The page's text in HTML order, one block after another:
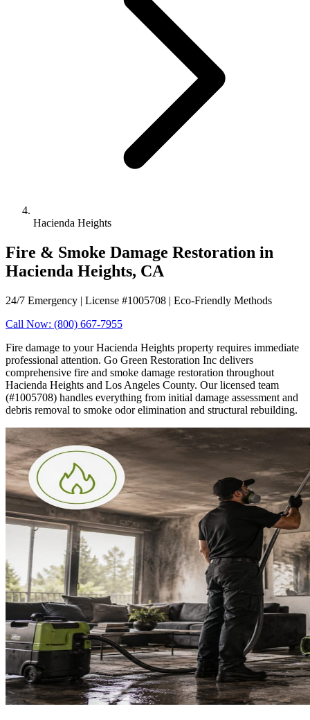
Hacienda Heights
Fire & Smoke Damage Restoration in
Hacienda Heights, CA
24/7 Emergency | License #1005708 | Eco-Friendly Methods
Call Now: (800) 667-7955
Fire damage to your Hacienda Heights property requires immediate
professional attention. Go Green Restoration Inc delivers
comprehensive fire and smoke damage restoration throughout
Hacienda Heights and Los Angeles County. Our licensed team
(#1005708) handles everything from initial damage assessment and
debris removal to smoke odor elimination and structural rebuilding.